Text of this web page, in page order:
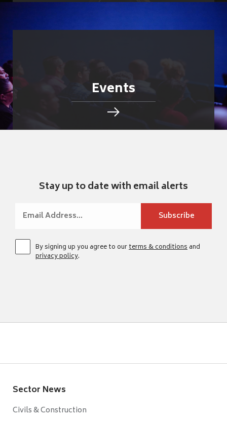
Events
Stay up to date with email alerts
By signing up you agree to ourterms & conditionsand
privacy policy.
Sector News
Civils & Construction